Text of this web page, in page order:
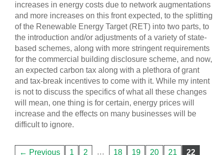
increases in energy costs due to network augmentations
and more increases on this front expected, to the splitting
of the Renewable Energy Target (RET) into two parts, to
the introduction and/or adjustments of a variety of state-
based schemes, along with more stringent requirements
for the commercial building disclosure scheme, and now,
an expected carbon tax along with a plethora of grant
and tax-break incentives to come with it. While my intent
is not to discuss the specifics of what all these changes
will mean, one thing is for certain, energy prices will
increase and the effects on many businesses will be
difficult to ignore.
← Previous 1 2 … 18 19 20 21
22